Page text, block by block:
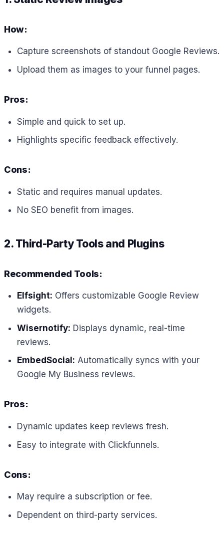
How:
Capture screenshots of standout Google Reviews.
Upload them as images to your funnel pages.
Pros:
Simple and quick to set up.
Highlights specific feedback effectively.
Cons:
Static and requires manual updates.
No SEO benefit from images.
2. Third-Party Tools and Plugins
Recommended Tools:
Elfsight: Offers customizable Google Review
widgets.
Wisernotify: Displays dynamic, real-time
reviews.
EmbedSocial: Automatically syncs with your
Google My Business reviews.
Pros:
Dynamic updates keep reviews fresh.
Easy to integrate with Clickfunnels.
Cons:
May require a subscription or fee.
Dependent on third-party services.